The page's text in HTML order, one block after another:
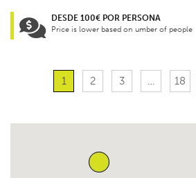
DESDE 100€ POR PERSONA
Price is lower based on umber of people
1 2 3 … 18